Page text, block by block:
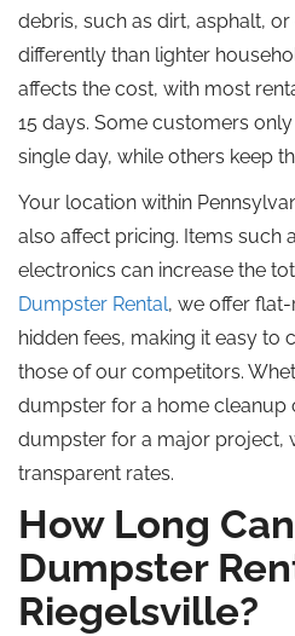
debris, such as dirt, asphalt,
differently than lighter
affects the cost, with most
15 days. Some customers
single day, while others keep
Your location within
also affect pricing. Items such
electronics can increase the
Dumpster Rental, we offer
hidden fees, making it easy to
those of our competitors.
dumpster for a home cleanup
dumpster for a major project,
transparent rates.
How Long
Dumpster
Riegelsville?